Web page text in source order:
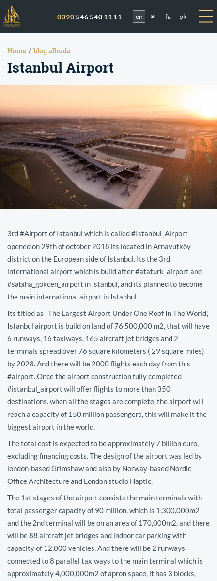
0090546 540 11 11 en ar fa pk
Home blog alhuda
Istanbul Airport
3rd #Airport of Istanbul which is called #Istanbul_Airport
opened on 29th of october 2018 its located in Arnavutköy
district on the European side of Istanbul. Its the 3rd
international airport which is build after #ataturk_airport and
#sabiha_gokcen_airport in istanbul, and its planned to become
the main international airport in Istanbul.
Its titled as ' The Largest Airport Under One Roof In The World',
Istanbul airport is build on land of 76,500,000 m2, that will have
6 runways, 16 taxiways, 165 aircraft jet bridges and 2
terminals spread over 76 square kilometers ( 29 square miles)
by 2028. And there will be 2000 flights each day from this
#airport. Once the airport construction fully completed
#istanbul_airport will offer flights to more than 350
destinations. when all the stages are complete, the airport will
reach a capacity of 150 million passengers, this will make it the
biggest airport in the world.
The total cost is expected to be approximately 7 billion euro,
excluding financing costs. The design of the airport was led by
london-based Grimshaw and also by Norway-based Nordic
Office Architecture and London studio Haptic.
The 1st stages of the airport consists the main terminals with
total passenger capacity of 90 million, which is 1,300,000m2
and the 2nd terminal will be on an area of 170,000m2, and there
will be 88 aircraft jet bridges and indoor car parking with
capacity of 12,000 vehicles. And there will be 2 runways
connected to 8 parallel taxiways to the main terminal which is
approximately 4,000,000m2 of apron space, it has 3 blocks,